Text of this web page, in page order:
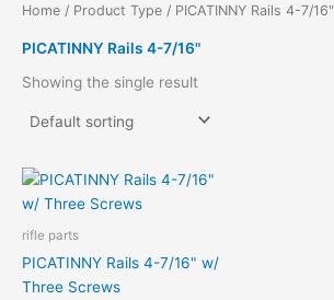
Home / Product Type / PICATINNY Rails 4-7/16"
PICATINNY Rails 4-7/16"
Showing the single result
rifle parts
PICATINNY Rails 4-7/16" w/
Three Screws